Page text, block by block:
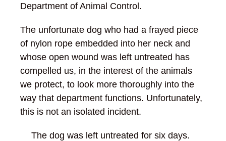
Department of Animal Control.
The unfortunate dog who had a frayed piece
of nylon rope embedded into her neck and
whose open wound was left untreated has
compelled us, in the interest of the animals
we protect, to look more thoroughly into the
way that department functions. Unfortunately,
this is not an isolated incident.
The dog was left untreated for six days.